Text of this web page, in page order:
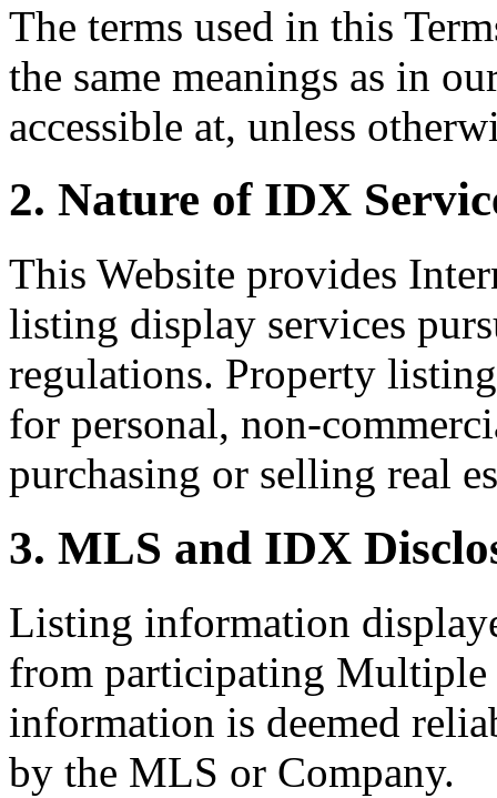
The terms used in this
the same meanings as in
accessible at, unless
2. Nature of IDX
This Website provides
listing display services
regulations. Property
for personal, non-
purchasing or selling real
3. MLS and IDX
Listing information
from participating Multiple
information is deemed
by the MLS or Company.